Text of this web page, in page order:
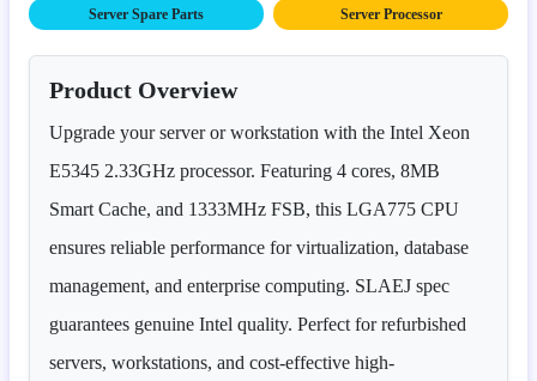
Server Spare Parts Server Processor
Product Overview
Upgrade your server or workstation with the Intel Xeon
E5345 2.33GHz processor. Featuring 4 cores, 8MB
Smart Cache, and 1333MHz FSB, this LGA775 CPU
ensures reliable performance for virtualization, database
management, and enterprise computing. SLAEJ spec
guarantees genuine Intel quality. Perfect for refurbished
servers, workstations, and cost-effective high-